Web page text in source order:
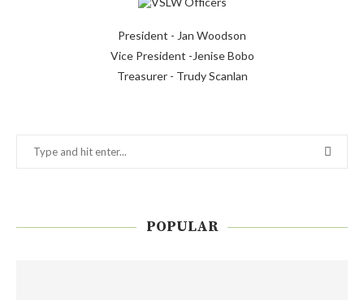
President - Jan Woodson
Vice President -Jenise Bobo
Treasurer - Trudy Scanlan
POPULAR